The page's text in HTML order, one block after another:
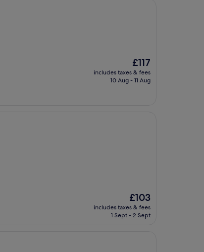
The
price
is
£117
includes taxes & fees
10 Aug - 11 Aug
The
price
is
£103
includes taxes & fees
1 Sept - 2 Sept